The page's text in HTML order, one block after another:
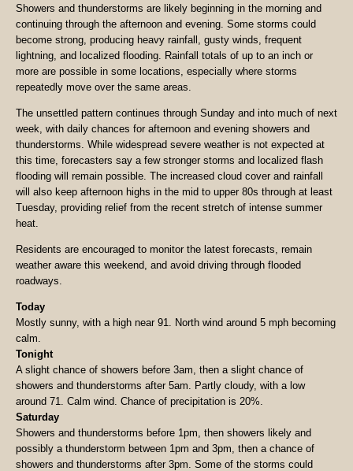
Showers and thunderstorms are likely beginning in the morning and
continuing through the afternoon and evening. Some storms could
become strong, producing heavy rainfall, gusty winds, frequent
lightning, and localized flooding. Rainfall totals of up to an inch or
more are possible in some locations, especially where storms
repeatedly move over the same areas.
The unsettled pattern continues through Sunday and into much of next
week, with daily chances for afternoon and evening showers and
thunderstorms. While widespread severe weather is not expected at
this time, forecasters say a few stronger storms and localized flash
flooding will remain possible. The increased cloud cover and rainfall
will also keep afternoon highs in the mid to upper 80s through at least
Tuesday, providing relief from the recent stretch of intense summer
heat.
Residents are encouraged to monitor the latest forecasts, remain
weather aware this weekend, and avoid driving through flooded
roadways.
Today
Mostly sunny, with a high near 91. North wind around 5 mph becoming
calm.
Tonight
A slight chance of showers before 3am, then a slight chance of
showers and thunderstorms after 5am. Partly cloudy, with a low
around 71. Calm wind. Chance of precipitation is 20%.
Saturday
Showers and thunderstorms before 1pm, then showers likely and
possibly a thunderstorm between 1pm and 3pm, then a chance of
showers and thunderstorms after 3pm. Some of the storms could